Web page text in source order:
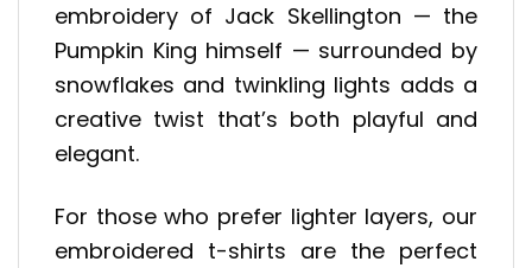
embroidery of Jack Skellington — the
Pumpkin King himself — surrounded by
snowflakes and twinkling lights adds a
creative twist that’s both playful and
elegant.
For those who prefer lighter layers, our
embroidered t-shirts are the perfect